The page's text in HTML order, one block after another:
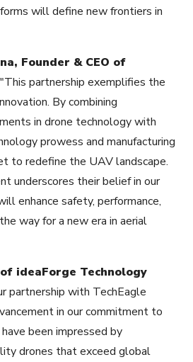
will define new frontiers in
Founder & CEO of
partnership exemplifies the
By combining
in drone technology with
prowess and manufacturing
to redefine the UAV landscape.
underscores their belief in our
enhance safety, performance,
way for a new era in aerial
ideaForge Technology
partnership with TechEagle
in our commitment to
been impressed by
drones that exceed global